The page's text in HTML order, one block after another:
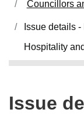
Councillors
Issue details
Hospitality
Issue